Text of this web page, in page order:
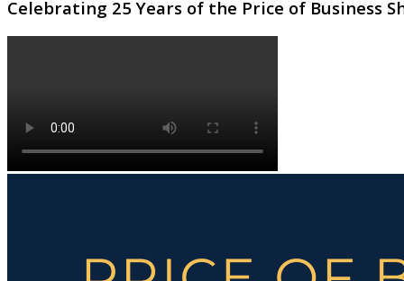
Celebrating 25 Years of the Price of Business